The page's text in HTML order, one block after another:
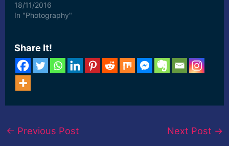
18/11/2016
In "Photography"
Share It!
← Previous Post Next Post →